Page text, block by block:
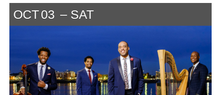
OCT03 SAT